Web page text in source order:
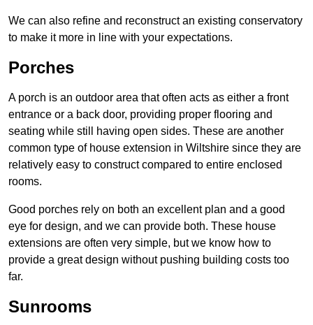
We can also refine and reconstruct an existing conservatory
to make it more in line with your expectations.
Porches
A porch is an outdoor area that often acts as either a front
entrance or a back door, providing proper flooring and
seating while still having open sides. These are another
common type of house extension in Wiltshire since they are
relatively easy to construct compared to entire enclosed
rooms.
Good porches rely on both an excellent plan and a good
eye for design, and we can provide both. These house
extensions are often very simple, but we know how to
provide a great design without pushing building costs too
far.
Sunrooms